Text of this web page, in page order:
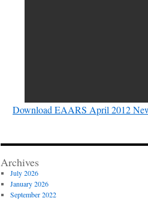
Download EAARS April 2012
Archives
July 2026
January 2026
September 2022